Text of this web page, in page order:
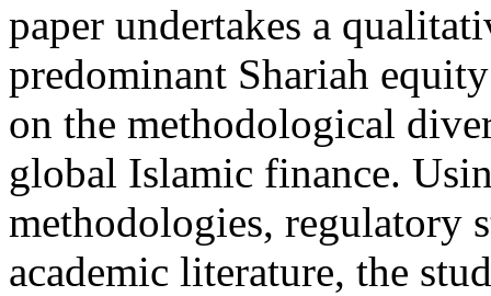
paper undertakes a
predominant Shariah
on the methodological
global Islamic finance.
methodologies, regulatory
academic literature, the